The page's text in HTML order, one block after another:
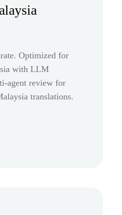
Optimized for
with LLM
agent review for
translations.